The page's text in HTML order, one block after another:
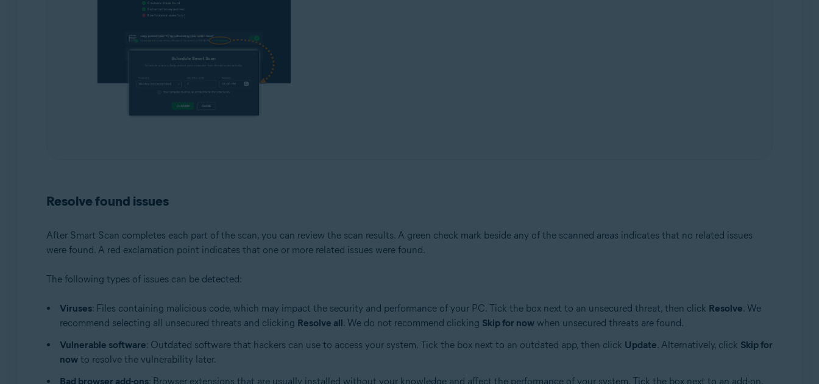
Resolve found issues
After Smart Scan completes each part of the scan, you can review the scan results. A green check mark beside any of the scanned areas indicates that no related issues
were found. A red exclamation point indicates that one or more related issues were found.
The following types of issues can be detected:
Viruses: Files containing malicious code, which may impact the security and performance of your PC. Tick the box next to an unsecured threat, then click Resolve. We
recommend selecting all unsecured threats and clicking Resolve all. We do not recommend clicking Skip for nowwhen unsecured threats are found.
Vulnerable software: Outdated software that hackers can use to access your system. Tick the box next to an outdated app, then click Update. Alternatively, click Skip for
nowto resolve the vulnerability later.
Bad browser add-ons: Browser extensions that are usually installed without your knowledge and affect the performance of your system. Tick the box next to an add-on,